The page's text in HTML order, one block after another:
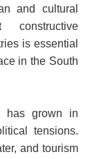
and cultural
is essential
in the South
has grown in
tensions.
and tourism